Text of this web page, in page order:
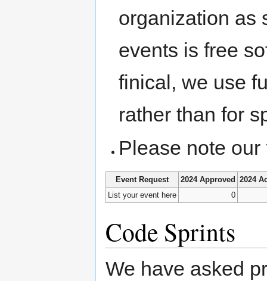
organization as
events is free
finical, we use
rather than for
Please note our
Event Request 2024 Approved 2024
List your event here
0
Code Sprints
We have asked